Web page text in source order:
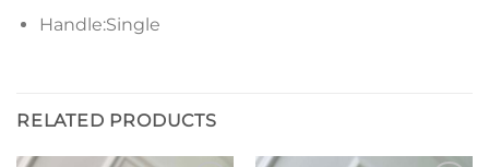
Handle:Single
RELATED PRODUCTS